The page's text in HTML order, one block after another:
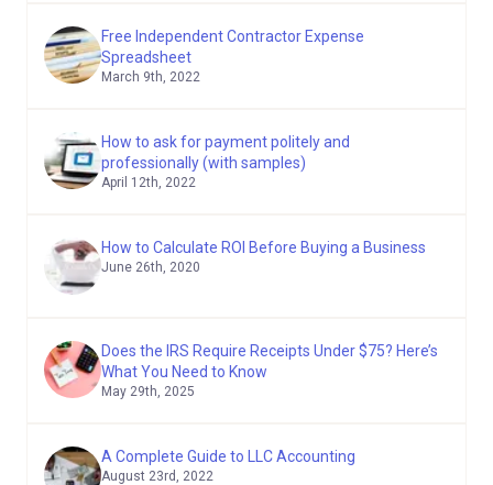
Free Independent Contractor Expense
Spreadsheet
March 9th, 2022
How to ask for payment politely and
professionally (with samples)
April 12th, 2022
How to Calculate ROI Before Buying a Business
June 26th, 2020
Does the IRS Require Receipts Under $75? Here’s
What You Need to Know
May 29th, 2025
A Complete Guide to LLC Accounting
August 23rd, 2022